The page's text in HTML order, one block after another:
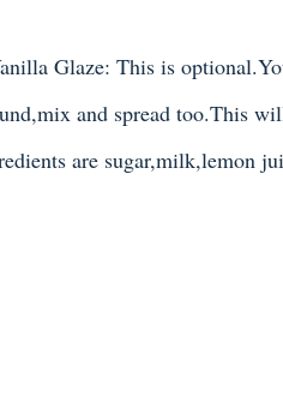
Glaze: This is
and spread too.This
are sugar,milk,lemon